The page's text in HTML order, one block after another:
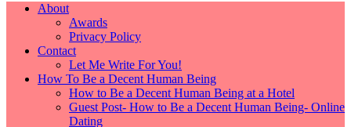
About
Awards
Privacy Policy
Contact
Let Me Write For You!
How To Be a Decent Human Being
How to Be a Decent Human Being at a Hotel
Guest Post- How to Be a Decent Human Being- Online
Dating